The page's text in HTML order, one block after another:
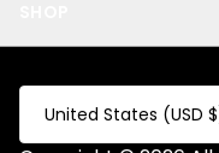
Privacy
Test Collection
Privacy 2
All
United States (USD